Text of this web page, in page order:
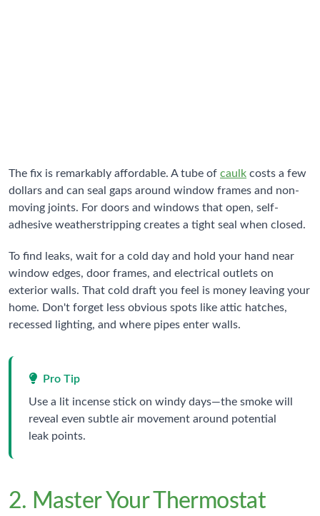
The fix is remarkably affordable. A tube of caulk costs a few
dollars and can seal gaps around window frames and non-
moving joints. For doors and windows that open, self-
adhesive weatherstripping creates a tight seal when closed.
To find leaks, wait for a cold day and hold your hand near
window edges, door frames, and electrical outlets on
exterior walls. That cold draft you feel is money leaving your
home. Don't forget less obvious spots like attic hatches,
recessed lighting, and where pipes enter walls.
Pro Tip
Use a lit incense stick on windy days—the smoke will
reveal even subtle air movement around potential
leak points.
2. Master Your Thermostat